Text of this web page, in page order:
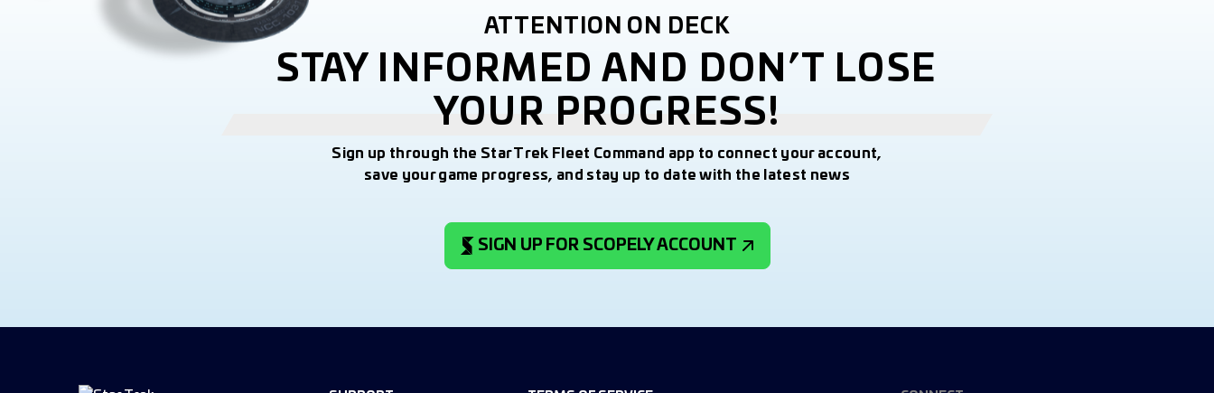
ATTENTION ON DECK
STAY INFORMED AND DON’T LOSE
YOUR PROGRESS!
Sign up through the Star Trek Fleet Command app to connect your account,
save your game progress, and stay up to date with the latest news
SIGN UP FOR SCOPELY ACCOUNT